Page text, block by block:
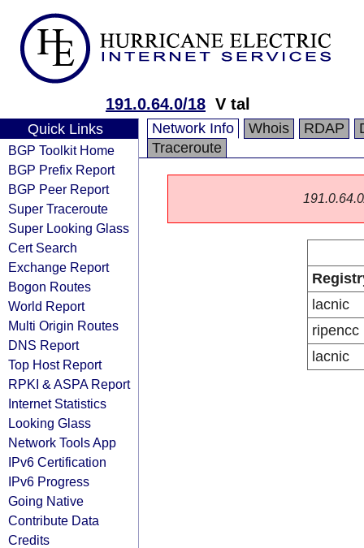
191.0.64.0/18 V tal
Quick Links
BGP Toolkit Home
BGP Prefix Report
BGP Peer Report
Super Traceroute
Super Looking Glass
Cert Search
Exchange Report
Bogon Routes
World Report
Multi Origin Routes
DNS Report
Top Host Report
RPKI & ASPA Report
Internet Statistics
Looking Glass
Network Tools App
IPv6 Certification
IPv6 Progress
Going Native
Contribute Data
Credits
Network Info Whois RDAP
Traceroute
lacnic
ripencc
lacnic